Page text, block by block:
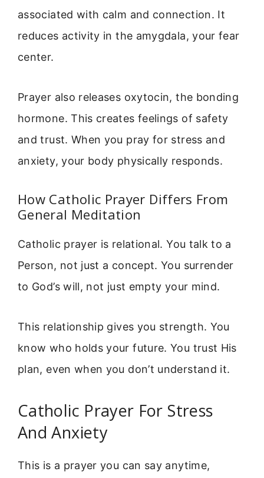
associated with calm and connection. It
reduces activity in the amygdala, your fear
center.
Prayer also releases oxytocin, the bonding
hormone. This creates feelings of safety
and trust. When you pray for stress and
anxiety, your body physically responds.
How Catholic Prayer Differs From
General Meditation
Catholic prayer is relational. You talk to a
Person, not just a concept. You surrender
to God’s will, not just empty your mind.
This relationship gives you strength. You
know who holds your future. You trust His
plan, even when you don’t understand it.
Catholic Prayer For Stress
And Anxiety
This is a prayer you can say anytime,